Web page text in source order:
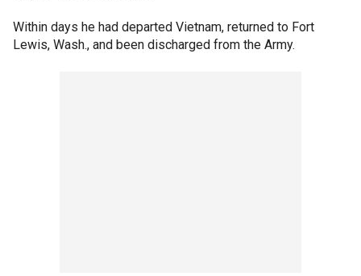
Within days he had departed Vietnam, returned to Fort
Lewis, Wash., and been discharged from the Army.